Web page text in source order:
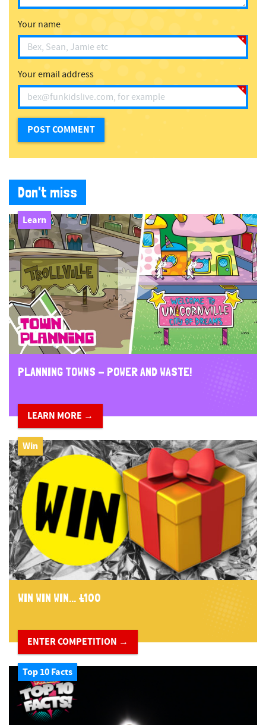
Your name
Your email address
Don't miss
Learn
PLANNING TOWNS - POWER AND WASTE!
LEARN MORE →
Win
WIN WIN WIN... £100
ENTER COMPETITION →
Top 10 Facts